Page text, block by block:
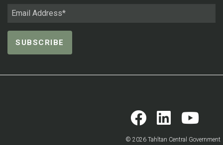
© 2026 Tahltan Central Government